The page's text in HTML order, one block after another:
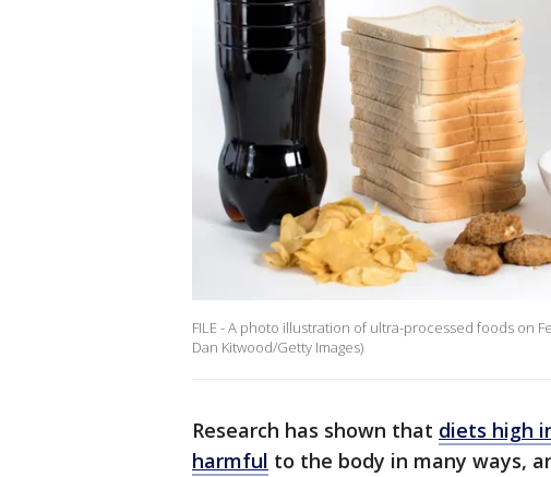
FILE - A photo illustration of ultra-processed foods on
Dan Kitwood/Getty Images)
Research has shown that diets high
harmful to the body in many ways,